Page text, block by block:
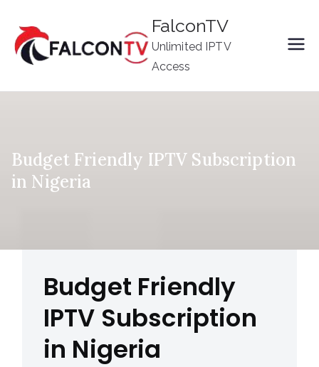
content
FalconTV
Unlimited IPTV
Access
Budget Friendly IPTV Subscription
in Nigeria
Budget Friendly
IPTV Subscription
in Nigeria